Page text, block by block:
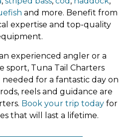
Tails fishing trip.
and more. Benefit from
expertise and top-quality
experienced angler or a
sport, Tuna Tail Charters
for a fantastic day on
reels and guidance are
Book your trip today for
that will last a lifetime.